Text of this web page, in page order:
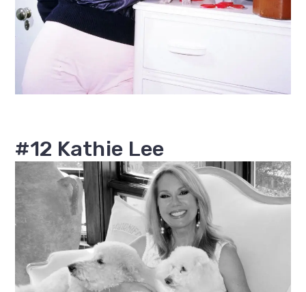
#12 Kathie Lee